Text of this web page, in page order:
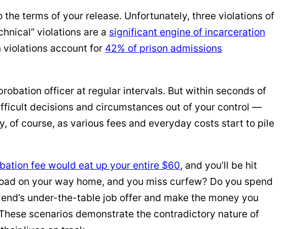
the terms of your release. Unfortunately, three violations of
violations are a significant engine of incarceration
violations account for 42% of prison admissions
officer at regular intervals. But within seconds of
decisions and circumstances out of your control —
of course, as various fees and everyday costs start to pile
fee would eat up your entire $60, and you’ll be hit
on your way home, and you miss curfew? Do you spend
under-the-table job offer and make the money you
scenarios demonstrate the contradictory nature of